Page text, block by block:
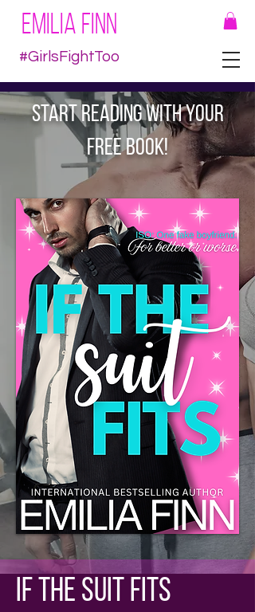
EMILIA FINN
#GirlsFightToo
START READING WITH YOUR
FREE BOOK!
If The Suit Fits